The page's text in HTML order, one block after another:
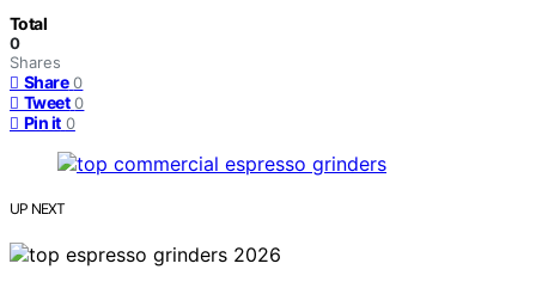
Total
0
Shares
Share 0
Tweet 0
Pin it 0
UP NEXT